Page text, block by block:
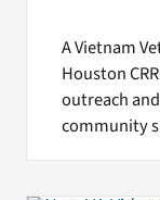
A Vietnam
Houston
outreach
community